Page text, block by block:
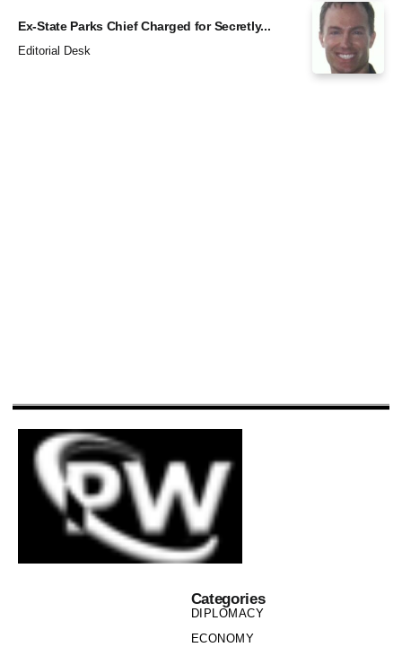
Ex-State Parks Chief Charged for Secretly...
Editorial Desk
Categories
DIPLOMACY
ECONOMY